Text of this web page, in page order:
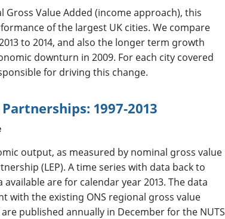
Value Added (income approach), this
of the largest UK cities. We compare
to 2014, and also the longer term growth
downturn in 2009. For each city covered
for driving this change.
1997-2013
output, as measured by nominal gross value
(LEP). A time series with data back to
are for calendar year 2013. The data
with the existing ONS regional gross value
published annually in December for the NUTS